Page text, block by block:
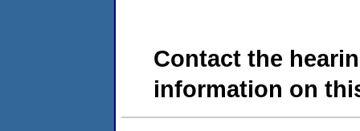
Contact the
information on